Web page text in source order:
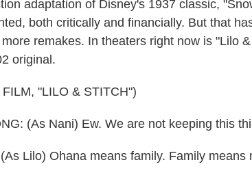
adaptation of Disney's 1937 classic,
both critically and financially. But that
remakes. In theaters right now is "Lilo
original.
"LILO & STITCH")
(As Nani) Ew. We are not keeping this
Lilo) Ohana means family. Family means